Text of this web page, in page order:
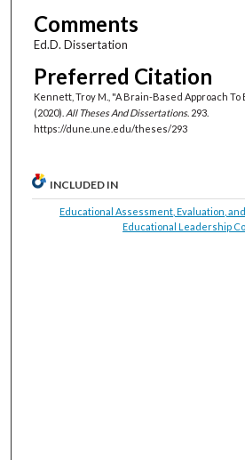
Comments
Ed.D. Dissertation
Preferred Citation
Kennett, Troy M., "A Brain-Based Approach To
(2020). All Theses And Dissertations. 293.
https://dune.une.edu/theses/293
INCLUDED IN
Educational Assessment, Evaluation,
Educational Leadership